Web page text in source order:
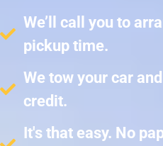
We’ll call you to
pickup time.
We tow your car
credit.
It's that easy. No